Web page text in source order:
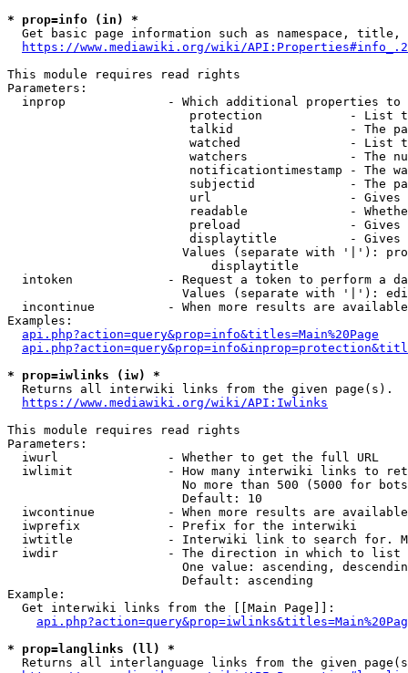
* prop=info (in) *
Get basic page information such as namespace, title,
https://www.mediawiki.org/wiki/
This module requires read rights
Parameters:
inprop              - Which additional properties to
protection            - List
talkid                - The
watched               - List
watchers              - The
notificationtimestamp - The
subjectid             - The
url                   -
readable              -
preload               -
displaytitle          -
Values (separate with '|'):
                            displaytitle
intoken             - Request a token to perform a
Values (separate with '|'):
incontinue          - When more results are
Examples:
api.php?action=query&prop=info&titles=Main%20Page
* prop=iwlinks (iw) *
  Returns all interwiki links from the given page(s).
https://www.mediawiki.org/wiki/API:Iwlinks
This module requires read rights
Parameters:
  iwurl               - Whether to get the full URL
iwlimit             - How many interwiki links to
No more than 500 (5000 for
                        Default: 10
iwcontinue          - When more results are
  iwprefix            - Prefix for the interwiki
iwtitle             - Interwiki link to search for.
  iwdir               - The direction in which to list
One value: ascending,
                        Default: ascending
Example:
  Get interwiki links from the [[Main Page]]:
* prop=langlinks (ll) *
Returns all interlanguage links from the given